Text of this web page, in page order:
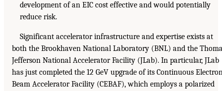
development of an EIC cost effective and would potentially
reduce risk.
Significant accelerator infrastructure and expertise exists at
both the Brookhaven National Laboratory (BNL) and the
Jefferson National Accelerator Facility (JLab). In particular, JLab
has just completed the 12 GeV upgrade of its Continuous
Beam Accelerator Facility (CEBAF), which employs a polarized